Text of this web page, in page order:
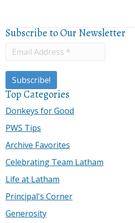
Subscribe to Our Newsletter
Top Categories
Donkeys for Good
PWS Tips
Archive Favorites
Celebrating Team Latham
Life at Latham
Principal's Corner
Generosity